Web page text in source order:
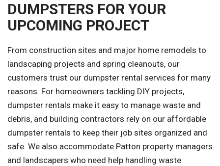
DUMPSTERS FOR YOUR
UPCOMING PROJECT
From construction sites and major home remodels to
landscaping projects and spring cleanouts, our
customers trust our dumpster rental services for many
reasons. For homeowners tackling DIY projects,
dumpster rentals make it easy to manage waste and
debris, and building contractors rely on our affordable
dumpster rentals to keep their job sites organized and
safe. We also accommodate Patton property managers
and landscapers who need help handling waste